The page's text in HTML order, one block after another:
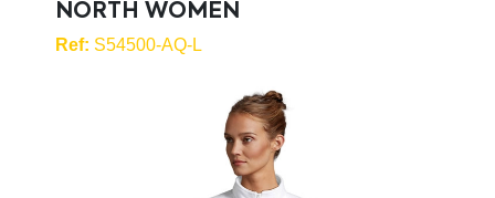
NORTH WOMEN
Ref: S54500-AQ-L